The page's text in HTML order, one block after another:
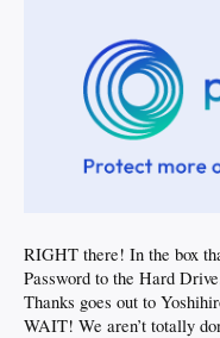
RIGHT there! In the box
Password to the Hard
Thanks goes out to
WAIT! We aren’t totally